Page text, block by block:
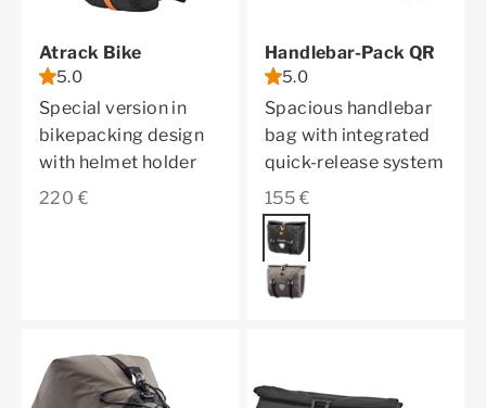
Atrack Bike
5.0
Special version in
bikepacking design
with helmet holder
Sale price
220 €
Handlebar-Pack QR
5.0
Spacious handlebar
bag with integrated
quick-release system
Sale price
155 €
Color
black matt
dark sand